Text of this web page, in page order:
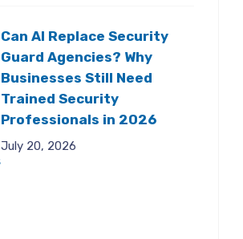
Can AI Replace Security
Guard Agencies? Why
Businesses Still Need
Trained Security
Professionals in 2026
July 20, 2026